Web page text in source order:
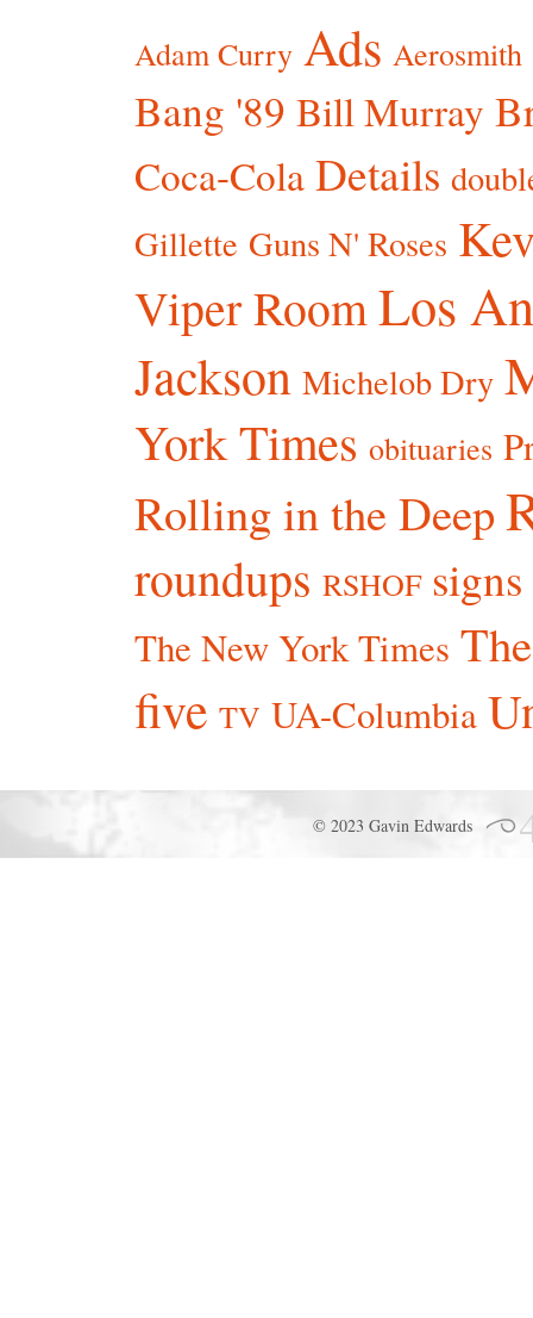
Adam Curry Ads Aerosmith
Bang '89 Bill Murray
Coca-Cola Details
Gillette Guns N' Roses
Viper RoomLos
Jackson Michelob Dry
York Times obituaries
Rolling in the Deep
roundups RSHOF signs
The New York Times
five TV UA-Columbia
© 2023 Gavin Edwards